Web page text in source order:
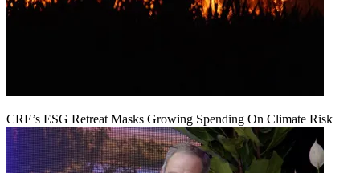
CRE’s ESG Retreat Masks Growing Spending On Climate Risk